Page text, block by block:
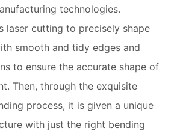
technologies.
laser cutting to precisely shape
smooth and tidy edges and
to ensure the accurate shape of
Then, through the exquisite
process, it is given a unique
with just the right bending